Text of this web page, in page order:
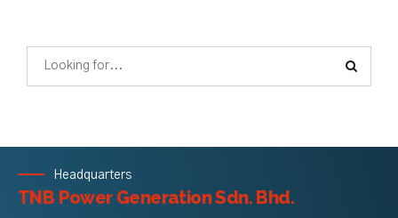
Headquarters
TNB Power Generation Sdn. Bhd.